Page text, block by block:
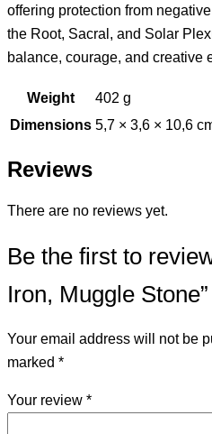
offering protection from
the Root, Sacral, and Solar
balance, courage, and creative
Weight
402 g
Dimensions 5,7 × 3,6 × 10,6
Reviews
There are no reviews yet.
Be the first to
Iron, Muggle Stone”
Your email address will not be
marked *
Your review *